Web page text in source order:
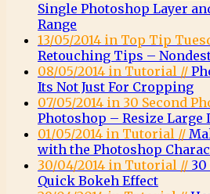
Single Photoshop Layer
Range
13/05/2014 in Top Tip
Retouching Tips –
08/05/2014 in Tutorial //
Its Not Just For Cropping
07/05/2014 in 30 Second
Photoshop – Resize Large
01/05/2014 in Tutorial //
with the Photoshop
30/04/2014 in Tutorial //
Quick Bokeh Effect